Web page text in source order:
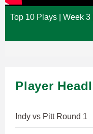
Top 10 Plays | Week
Player
Indy vs Pitt Round 1